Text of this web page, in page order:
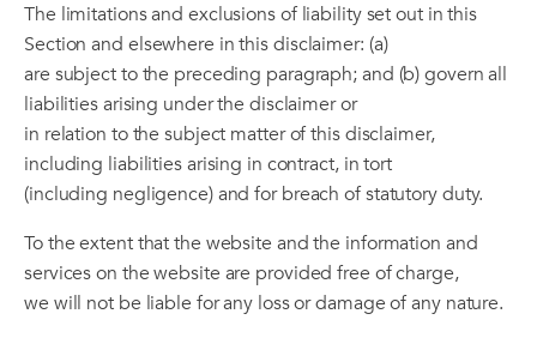
The limitations and exclusions of liability set out in this
Section and elsewhere in this disclaimer: (a)
are subject to the preceding paragraph; and (b) govern all
liabilities arising under the disclaimer or
in relation to the subject matter of this disclaimer,
including liabilities arising in contract, in tort
(including negligence) and for breach of statutory duty.
To the extent that the website and the information and
services on the website are provided free of charge,
we will not be liable for any loss or damage of any nature.